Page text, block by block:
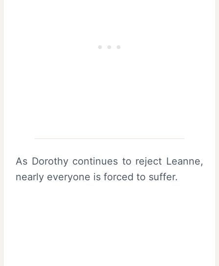
As Dorothy continues to reject Leanne,
nearly everyone is forced to suffer.